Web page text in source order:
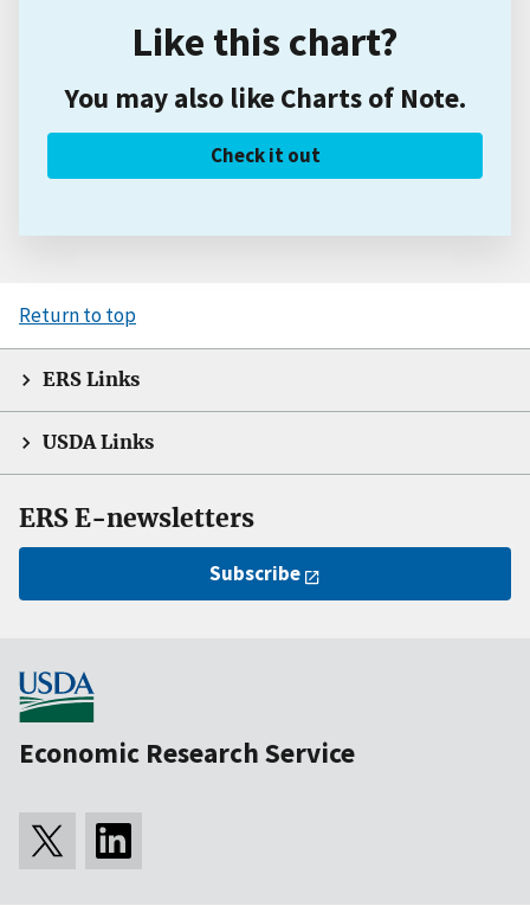
Like this chart?
You may also like Charts of Note.
Check it out
Return to top
ERS Links
USDA Links
ERS E-newsletters
Subscribe
Economic Research Service